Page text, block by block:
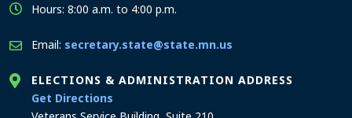
Hours: 8:00 a.m. to 4:00 p.m.
Email: secretary.state@state.mn.us
ELECTIONS & ADMINISTRATION ADDRESS
Get Directions